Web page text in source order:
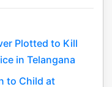
Plotted to Kill
in Telangana
to Child at